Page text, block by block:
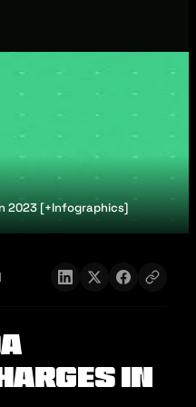
2023 [+Infographics]
in